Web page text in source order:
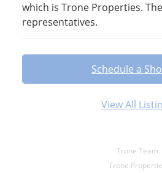
which is Trone Properties.
representatives.
Schedule a
View All
Trone Team
Trone